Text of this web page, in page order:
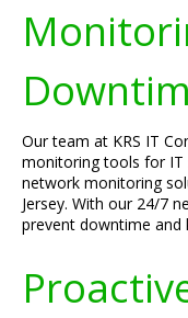
Our team at KRS IT
monitoring tools for IT
network monitoring
Jersey. With our 24/7
prevent downtime and